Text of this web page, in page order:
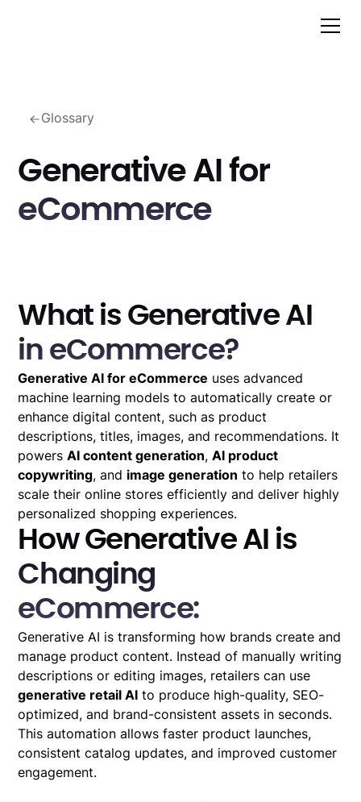
Glossary
Generative AI for
eCommerce
What is Generative AI
in eCommerce?
Generative AI for eCommerce uses advanced
machine learning models to automatically create or
enhance digital content, such as product
descriptions, titles, images, and recommendations. It
powersAI content generation,AI product
copywriting, and image generation to help retailers
scale their online stores efficiently and deliver highly
personalized shopping experiences.
How Generative AI is
Changing
eCommerce:
Generative AI is transforming how brands create and
manage product content. Instead of manually writing
descriptions or editing images, retailers can use
generative retail AI to produce high-quality, SEO-
optimized, and brand-consistent assets in seconds.
This automation allows faster product launches,
consistent catalog updates, and improved customer
engagement.